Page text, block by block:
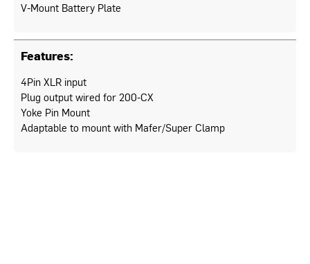
V-Mount Battery Plate
Features:
4Pin XLR input
Plug output wired for 200-CX
Yoke Pin Mount
Adaptable to mount with Mafer/Super Clamp